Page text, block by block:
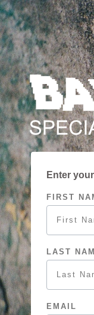
SKIP TO
CONTENT
Enter
FIRST
LAST
EMAIL